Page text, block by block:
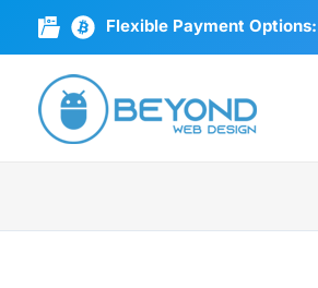
Flexible Payment Options: